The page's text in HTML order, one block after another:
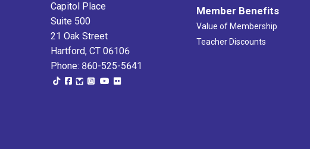
Capitol Place
Suite 500
21 Oak Street
Hartford, CT 06106
Phone: 860-525-5641
Member Benefits
Value of Membership
Teacher Discounts